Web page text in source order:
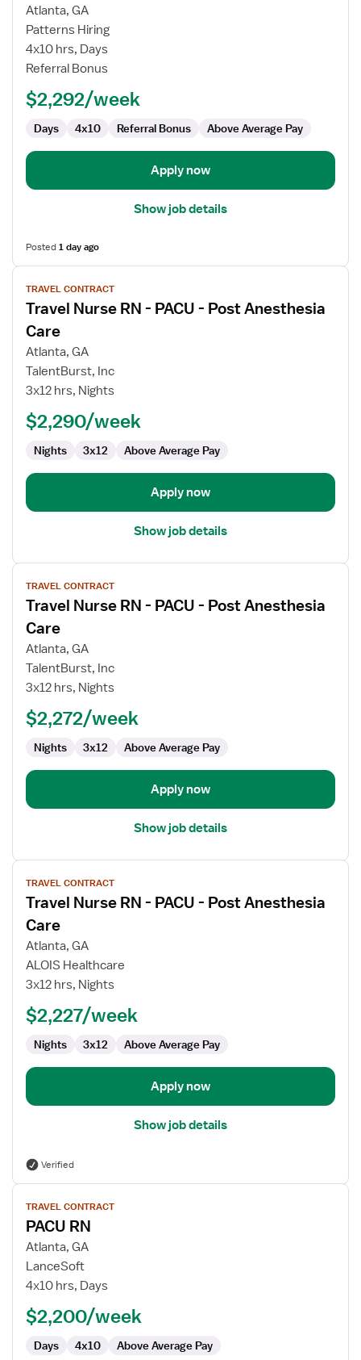
for
PACU
RN
Atlanta, GA
Patterns Hiring
4x10 hrs, Days
Referral Bonus
$2,292/week
Days 4x10 Referral Bonus Above Average Pay
Apply now
Show job details
Posted1 day ago
View
job
details
for
Travel
Nurse
PACU
Post
Anesthesia
TRAVEL CONTRACT
Travel Nurse RN - PACU - Post Anesthesia
Care
Atlanta, GA
TalentBurst, Inc
3x12 hrs, Nights
$2,290/week
Nights 3x12 Above Average Pay
Apply now
Show job details
View
job
details
for
Travel
Nurse
PACU
Post
Anesthesia
TRAVEL CONTRACT
Travel Nurse RN - PACU - Post Anesthesia
Care
Atlanta, GA
TalentBurst, Inc
3x12 hrs, Nights
$2,272/week
Nights 3x12 Above Average Pay
Apply now
Show job details
View
job
details
for
Travel
Nurse
PACU
Post
Anesthesia
TRAVEL CONTRACT
Travel Nurse RN - PACU - Post Anesthesia
Care
Atlanta, GA
ALOIS Healthcare
3x12 hrs, Nights
$2,227/week
Nights 3x12 Above Average Pay
Apply now
Show job details
Verified
View
job
details
for
PACU
RN
TRAVEL CONTRACT
PACU RN
Atlanta, GA
LanceSoft
4x10 hrs, Days
$2,200/week
Days 4x10 Above Average Pay